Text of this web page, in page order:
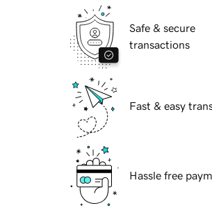
Safe & secure
transactions
Fast & easy
Hassle free